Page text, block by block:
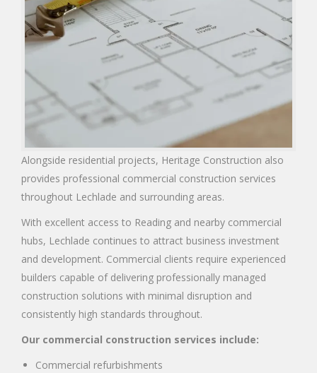
Alongside residential projects, Heritage Construction also
provides professional commercial construction services
throughout Lechlade and surrounding areas.
With excellent access to Reading and nearby commercial
hubs, Lechlade continues to attract business investment
and development. Commercial clients require experienced
builders capable of delivering professionally managed
construction solutions with minimal disruption and
consistently high standards throughout.
Our commercial construction services include:
Commercial refurbishments